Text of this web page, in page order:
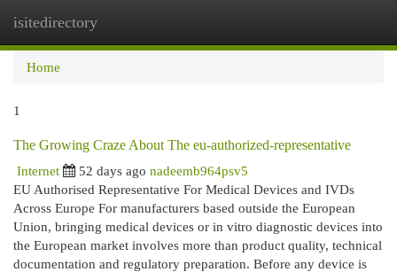
isitedirectory
Home
1
The Growing Craze About The eu-authorized-representative
Internet
52 days ago nadeemb964psv5
EU Authorised Representative For Medical Devices and IVDs
Across Europe For manufacturers based outside the European
Union, bringing medical devices or in vitro diagnostic devices into
the European market involves more than product quality, technical
documentation and regulatory preparation. Before any device is